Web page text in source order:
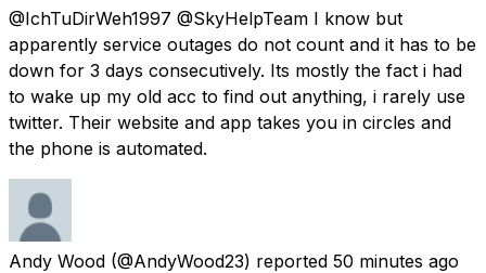
@IchTuDirWeh1997 @SkyHelpTeam I know but
apparently service outages do not count and it has to be
down for 3 days consecutively. Its mostly the fact i had
to wake up my old acc to find out anything, i rarely use
twitter. Their website and app takes you in circles and
the phone is automated.
Andy Wood (@AndyWood23) reported 50 minutes ago